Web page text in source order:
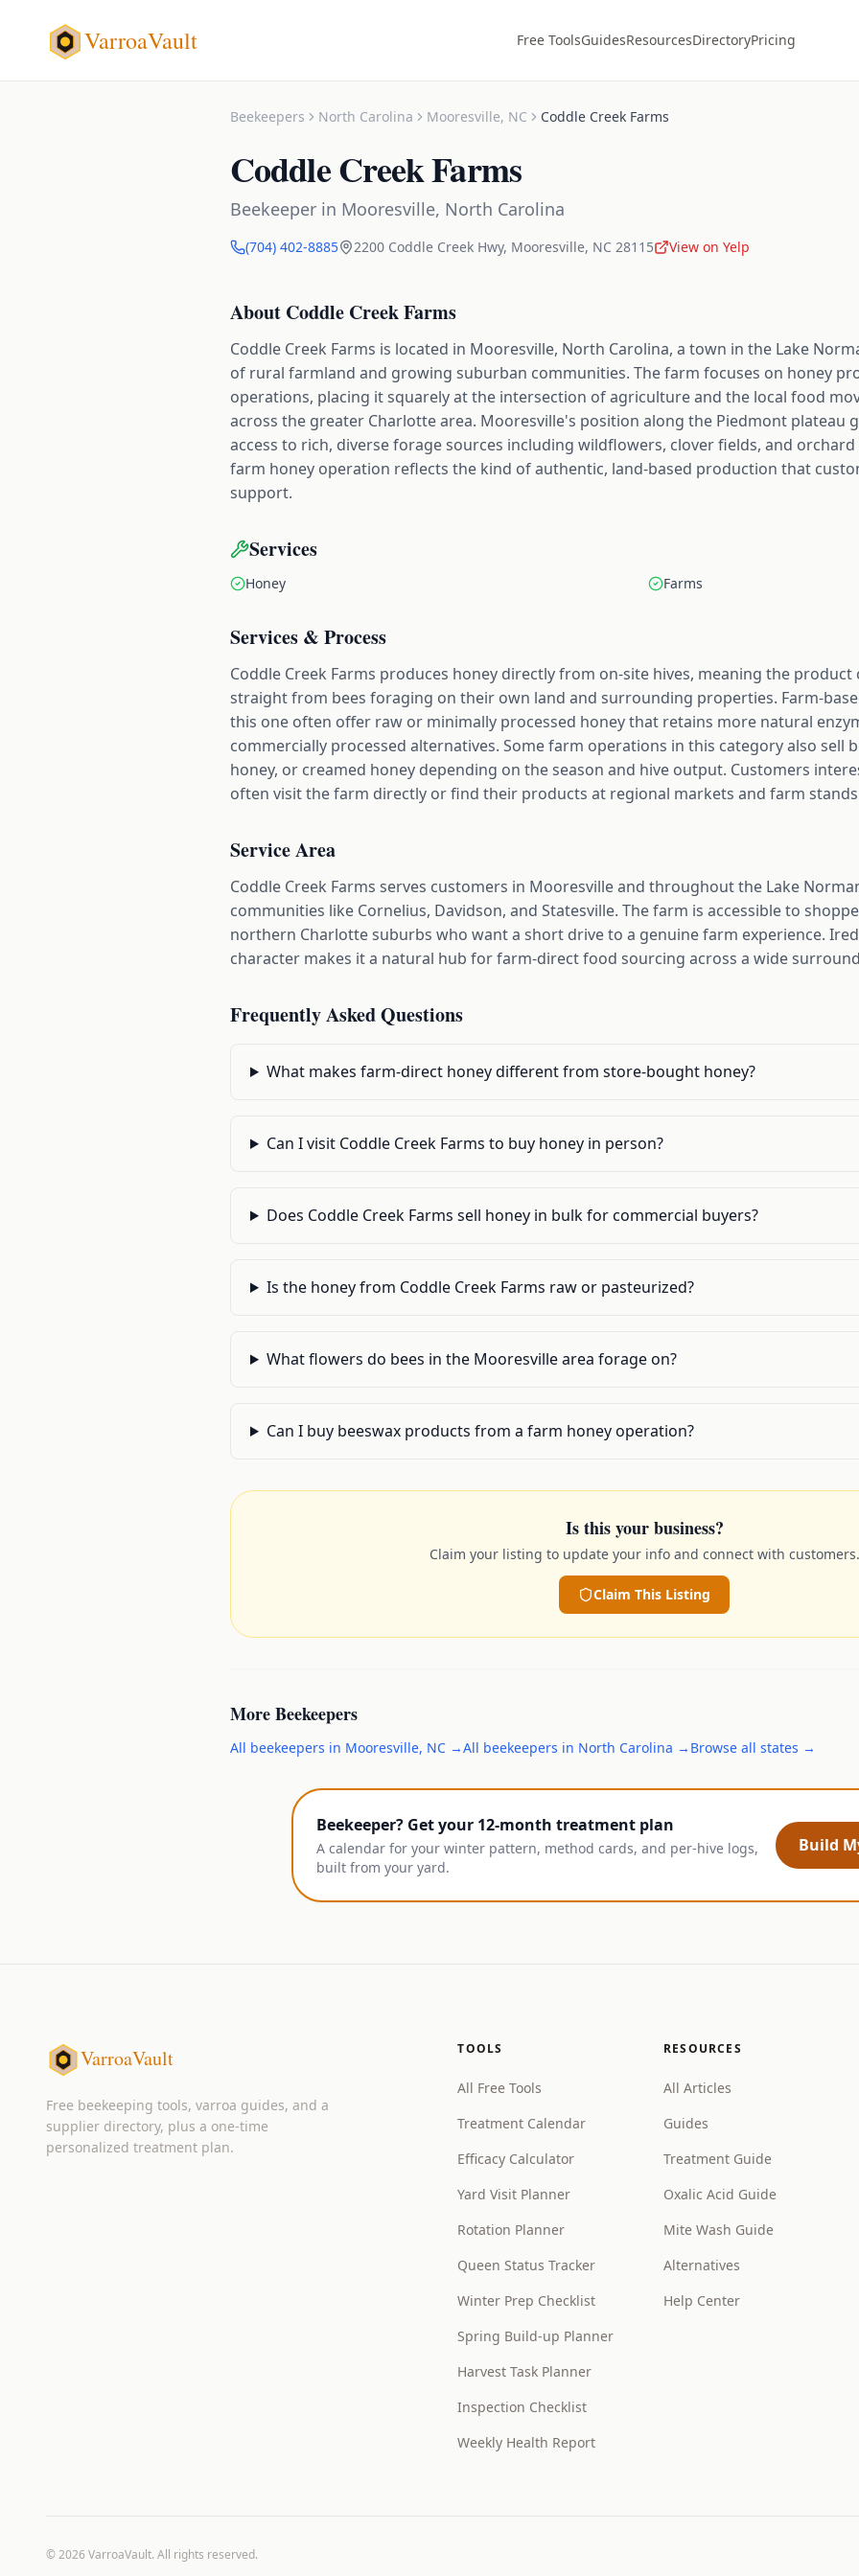
VarroaVault Free ToolsGuidesResourcesDirectoryPricing
Beekeepers North Carolina Mooresville, NC Coddle Creek Farms
Coddle Creek Farms
Beekeeper in Mooresville, North Carolina
(704) 402-8885 2200 Coddle Creek Hwy, Mooresville, NC 28115 View on Yelp
About Coddle Creek Farms
Coddle Creek Farms is located in Mooresville, North Carolina, a town in the Lake
of rural farmland and growing suburban communities. The farm focuses on honey
operations, placing it squarely at the intersection of agriculture and the local food
across the greater Charlotte area. Mooresville's position along the Piedmont plateau
access to rich, diverse forage sources including wildflowers, clover fields, and
farm honey operation reflects the kind of authentic, land-based production that
support.
Services
Honey Farms
Services & Process
Coddle Creek Farms produces honey directly from on-site hives, meaning the
straight from bees foraging on their own land and surrounding properties. Farm-
this one often offer raw or minimally processed honey that retains more natural
commercially processed alternatives. Some farm operations in this category also sell
honey, or creamed honey depending on the season and hive output. Customers
often visit the farm directly or find their products at regional markets and farm
Service Area
Coddle Creek Farms serves customers in Mooresville and throughout the Lake
communities like Cornelius, Davidson, and Statesville. The farm is accessible to
northern Charlotte suburbs who want a short drive to a genuine farm experience.
character makes it a natural hub for farm-direct food sourcing across a wide
Frequently Asked Questions
What makes farm-direct honey different from store-bought honey?
Can I visit Coddle Creek Farms to buy honey in person?
Does Coddle Creek Farms sell honey in bulk for commercial buyers?
Is the honey from Coddle Creek Farms raw or pasteurized?
What flowers do bees in the Mooresville area forage on?
Can I buy beeswax products from a farm honey operation?
Is this your business?
Claim your listing to update your info and connect with customers.
Claim This Listing
MoreBeekeepers
All beekeepers in Mooresville, NC →All beekeepers in North Carolina → Browse all states →
Beekeeper? Get your 12-month treatment plan
A calendar for your winter pattern, method cards, and per-hive logs,
built from your yard.
Build
VarroaVault
Free beekeeping tools, varroa guides, and a
supplier directory, plus a one-time
personalized treatment plan.
TOOLS
All Free Tools
Treatment Calendar
Efficacy Calculator
Yard Visit Planner
Rotation Planner
Queen Status Tracker
Winter Prep Checklist
Spring Build-up Planner
Harvest Task Planner
Inspection Checklist
Weekly Health Report
RESOURCES
All Articles
Guides
Treatment Guide
Oxalic Acid Guide
Mite Wash Guide
Alternatives
Help Center
©2026 VarroaVault. All rights reserved.